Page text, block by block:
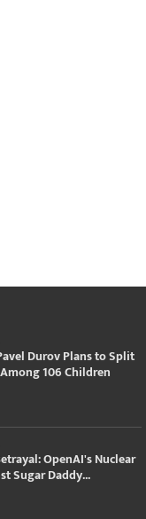
Durov Plans to Split
106 Children
OpenAI's Nuclear
Sugar Daddy...